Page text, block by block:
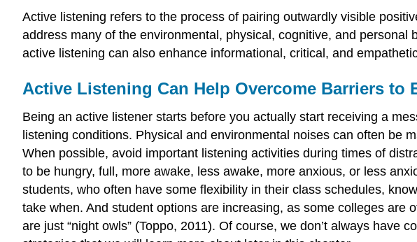
Active listening refers to the process of pairing outwardly visible
address many of the environmental, physical, cognitive, and
active listening can also enhance informational, critical, and
Active Listening Can Help Overcome Barriers to
Being an active listener starts before you actually start receiving a
listening conditions. Physical and environmental noises can often be
When possible, avoid important listening activities during times of
to be hungry, full, more awake, less awake, more anxious, or less
students, who often have some flexibility in their class schedules,
take when. And student options are increasing, as some colleges
are just “night owls” (Toppo, 2011). Of course, we don’t always